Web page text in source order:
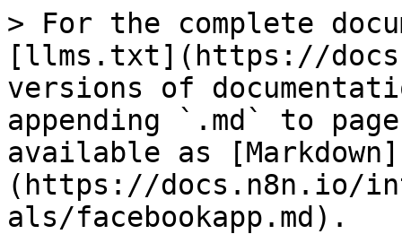
> For the complete
[llms.txt](https://
versions of
appending `.md` to
available as [Markdown]
(https://docs.n8n.io/
als/facebookapp.md).